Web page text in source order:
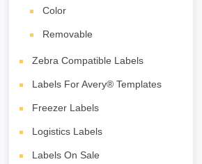
Color
Removable
Zebra Compatible Labels
Labels For Avery® Templates
Freezer Labels
Logistics Labels
Labels On Sale